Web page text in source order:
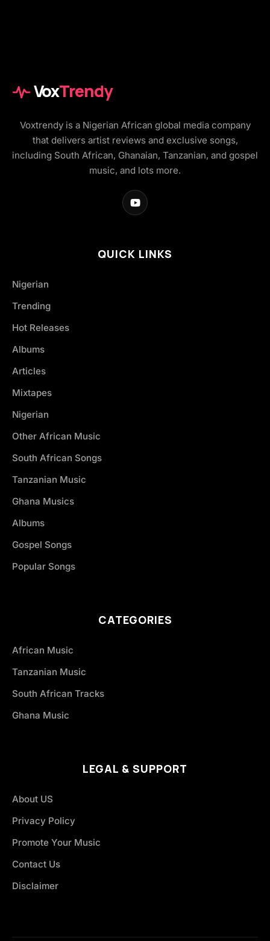
VoxTrendy
Voxtrendy is a Nigerian African global media company
that delivers artist reviews and exclusive songs,
including South African, Ghanaian, Tanzanian, and gospel
music, and lots more.
QUICK LINKS
Nigerian
Trending
Hot Releases
Albums
Articles
Mixtapes
Nigerian
Other African Music
South African Songs
Tanzanian Music
Ghana Musics
Albums
Gospel Songs
Popular Songs
CATEGORIES
African Music
Tanzanian Music
South African Tracks
Ghana Music
LEGAL & SUPPORT
About US
Privacy Policy
Promote Your Music
Contact Us
Disclaimer